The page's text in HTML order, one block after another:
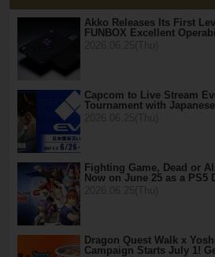
Akko Releases Its First
FUNBOX Excellent
Capcom to Live Stream
Tournament with
Fighting Game, Dead or
Now on June 25 as a PS5
Dragon Quest Walk x
Campaign Starts July 1!